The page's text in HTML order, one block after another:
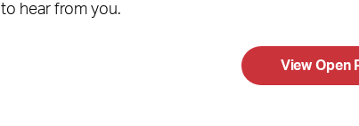
to hear from you.
View Open